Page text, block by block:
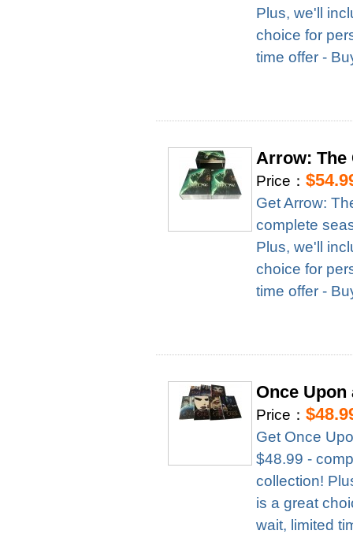
Plus, we'll
choice for
time offer -
Arrow: The
Price：
Get Arrow:
complete
Plus, we'll
choice for
time offer -
Once Upon
Price：
Get Once
$48.99 -
collection!
is a great
wait, limited